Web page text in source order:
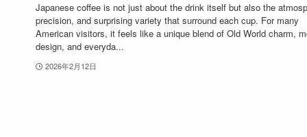
Japanese coffee is not just about the drink itself but also the
precision, and surprising variety that surround each cup. For many
American visitors, it feels like a unique blend of Old World charm,
design, and everyda...
2026年2月12日